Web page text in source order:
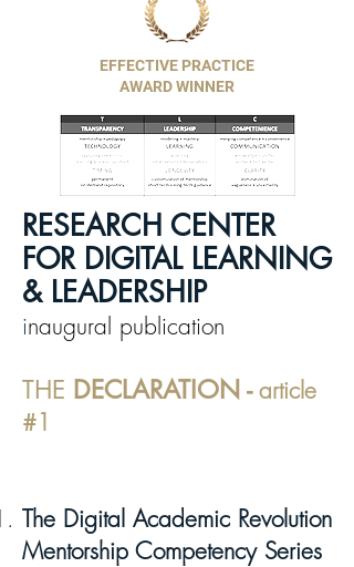
EFFECTIVE PRACTICE
AWARD WINNER
RESEARCH CENTER
FOR DIGITAL LEARNING
& LEADERSHIP
inaugural publication
THE DECLARATION - article
#1
The Digital Academic Revolution
Mentorship Competency Series